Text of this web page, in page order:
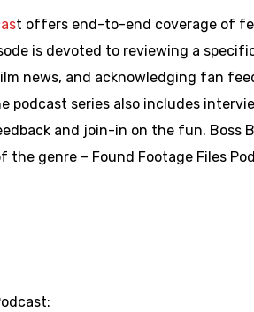
t offers end-to-end coverage of
is devoted to reviewing a
news, and acknowledging fan
podcast series also includes
and join-in on the fun. Boss
genre – Found Footage Files